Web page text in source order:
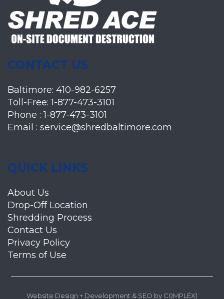
CONTACT US
Baltimore: 410-982-6257
Toll-Free:1-877-473-3101
Phone :1-877-473-3101
Email : service@shredbaltimore.com
QUICK LINKS
About Us
Drop-Off Location
Shredding Process
Contact Us
Privacy Policy
Terms of Use
Website Design + Development & SEO by C0MPLÉX1